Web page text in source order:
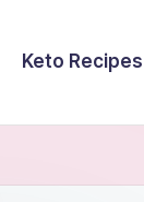
Keto Recipes